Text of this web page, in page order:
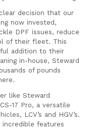
decision that our
now invested,
DPF issues, reduce
of their fleet. This
addition to their
in-house, Steward
of pounds
like Steward
17 Pro, a versatile
LCV’s and HGV’s.
incredible features